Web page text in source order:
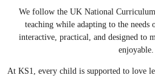
We follow the UK National
teaching while adapting to the needs
interactive, practical, and designed to
enjoyable.
At KS1, every child is supported to love